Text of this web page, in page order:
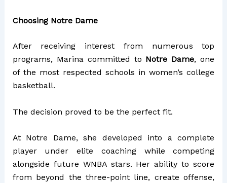
Choosing Notre Dame
After receiving interest from numerous top
programs, Marina committed to Notre Dame, one
of the most respected schools in women’s college
basketball.
The decision proved to be the perfect fit.
At Notre Dame, she developed into a complete
player under elite coaching while competing
alongside future WNBA stars. Her ability to score
from beyond the three-point line, create offense,